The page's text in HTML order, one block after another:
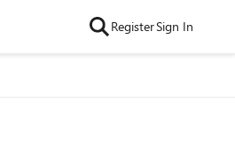
RegisterSign In